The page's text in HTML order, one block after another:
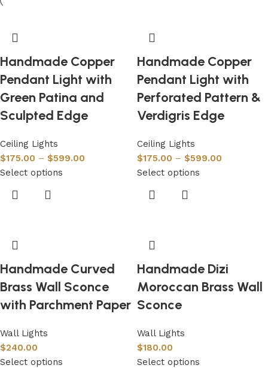
Handmade Copper
Pendant Light with
Green Patina and
Sculpted Edge
Ceiling Lights
$175.00 – $599.00
Select options
Handmade Copper
Pendant Light with
Perforated Pattern &
Verdigris Edge
Ceiling Lights
$175.00 – $599.00
Select options
Handmade Curved
Brass Wall Sconce
with Parchment Paper
Wall Lights
$240.00
Select options
Handmade Dizi
Moroccan Brass Wall
Sconce
Wall Lights
$180.00
Select options